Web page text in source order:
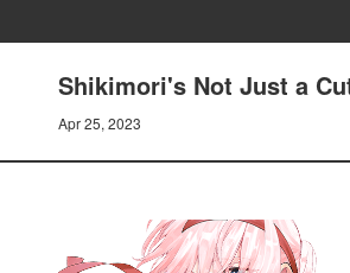
Shikimori's Not Just a
Apr 25, 2023